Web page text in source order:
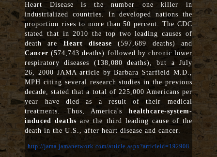
Heart Disease is the number one killer in
industrialized countries. In developed nations the
proportion rises to more than 50 percent. The CDC
stated that in 2010 the top two leading causes of
death are Heart disease (597,689 deaths) and
Cancer (574,743 deaths) followed by chronic lower
respiratory diseases (138,080 deaths), but a July
26, 2000 JAMA article by Barbara Starfield M.D.,
MPH citing several research studies in the previous
decade, stated that a total of 225,000 Americans per
year have died as a result of their medical
treatments. Thus, America's healthcare-system-
induced deaths are the third leading cause of the
death in the U.S., after heart disease and cancer.
http://jama.jamanetwork.com/article.aspx?articleid=192908